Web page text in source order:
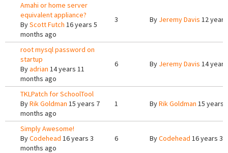
Amahi or home server
equivalent appliance?
ByScott Futch 16 years 5
months ago
3 By Jeremy Davis 12
root mysql password on
startup
Byadrian 14 years 11
months ago
6 By Jeremy Davis 14
TKLPatch for SchoolTool
ByRik Goldman 15 years 7
months ago
1 ByRik Goldman 15 years
Simply Awesome!
ByCodehead 16 years 3
months ago
6 ByCodehead 16 years 3